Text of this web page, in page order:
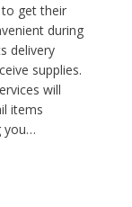
get their
during
delivery
supplies.
will
items
you…